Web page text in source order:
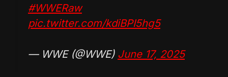
#WWERaw
pic.twitter.com/kdiBPI5hg5
— WWE (@WWE) June 17, 2025